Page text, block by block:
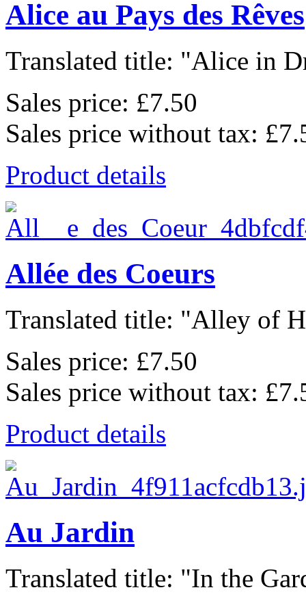
Alice au Pays des Rêves
Translated title: "Alice in
Sales price: £7.50
Sales price without tax:
Product details
Allée des Coeurs
Translated title: "Alley of
Sales price: £7.50
Sales price without tax:
Product details
Au Jardin
Translated title: "In the